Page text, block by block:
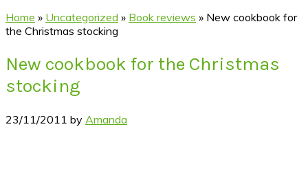
Home » Uncategorized » Book reviews » New cookbook for
the Christmas stocking
New cookbook for the Christmas
stocking
23/11/2011 by Amanda